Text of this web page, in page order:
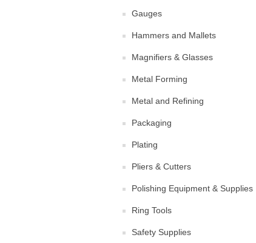
Gauges
Hammers and Mallets
Magnifiers & Glasses
Metal Forming
Metal and Refining
Packaging
Plating
Pliers & Cutters
Polishing Equipment & Supplies
Ring Tools
Safety Supplies